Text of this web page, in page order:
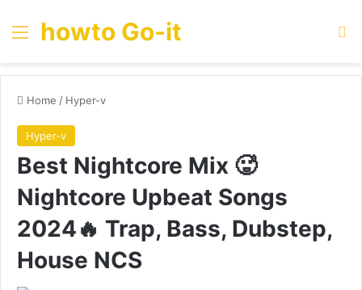
Menu
howto Go-it
Home / Hyper-v
Hyper-v
Best Nightcore Mix 🥵
Nightcore Upbeat Songs
2024🔥 Trap, Bass, Dubstep,
House NCS